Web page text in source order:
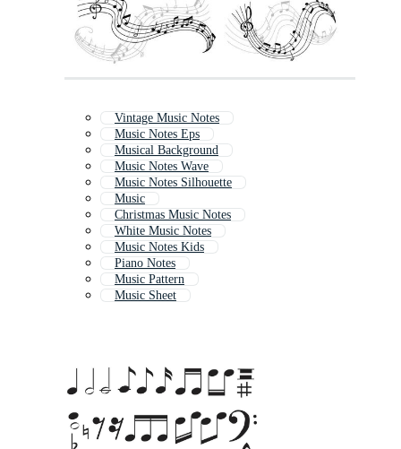
Vintage Music Notes
Music Notes Eps
Musical Background
Music Notes Wave
Music Notes Silhouette
Music
Christmas Music Notes
White Music Notes
Music Notes Kids
Piano Notes
Music Pattern
Music Sheet